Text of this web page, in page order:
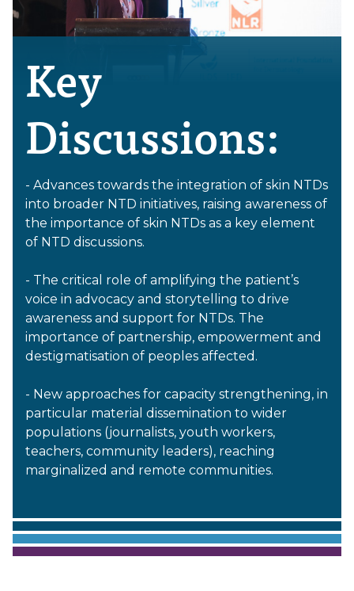
Key
Discussions:
- Advances towards the integration of skin NTDs
into broader NTD initiatives, raising awareness of
the importance of skin NTDs as a key element
of NTD discussions.
- The critical role of amplifying the patient’s
voice in advocacy and storytelling to drive
awareness and support for NTDs. The
importance of partnership, empowerment and
destigmatisation of peoples affected.
- New approaches for capacity strengthening, in
particular material dissemination to wider
populations (journalists, youth workers,
teachers, community leaders), reaching
marginalized and remote communities.